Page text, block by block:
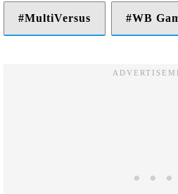
MultiVersus WB